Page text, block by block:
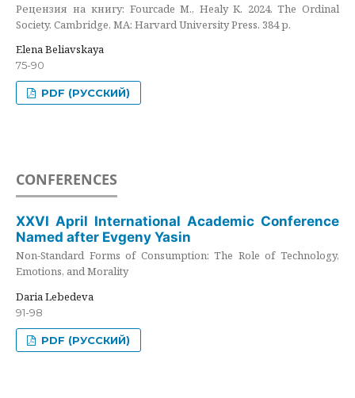
Рецензия на книгу: Fourcade M., Healy K. 2024. The Ordinal
Society. Cambridge, MA: Harvard University Press. 384 p.
Elena Beliavskaya
75-90
PDF (РУССКИЙ)
CONFERENCES
XXVI April International Academic Conference
Named after Evgeny Yasin
Non-Standard Forms of Consumption: The Role of Technology,
Emotions, and Morality
Daria Lebedeva
91-98
PDF (РУССКИЙ)